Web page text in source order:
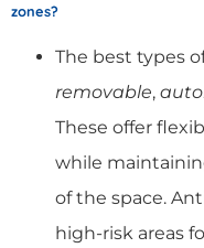
zones?
The best types
removable,
These offer
while
of the space.
high-risk areas